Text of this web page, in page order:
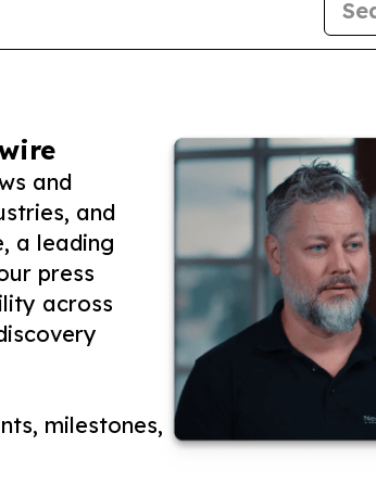
and
and
a leading
press
across
milestones,